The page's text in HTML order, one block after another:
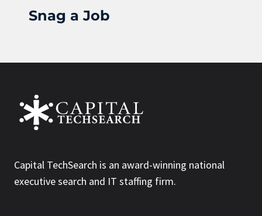
Snag a Job
Capital TechSearch is an award-winning national
executive search and IT staffing firm.